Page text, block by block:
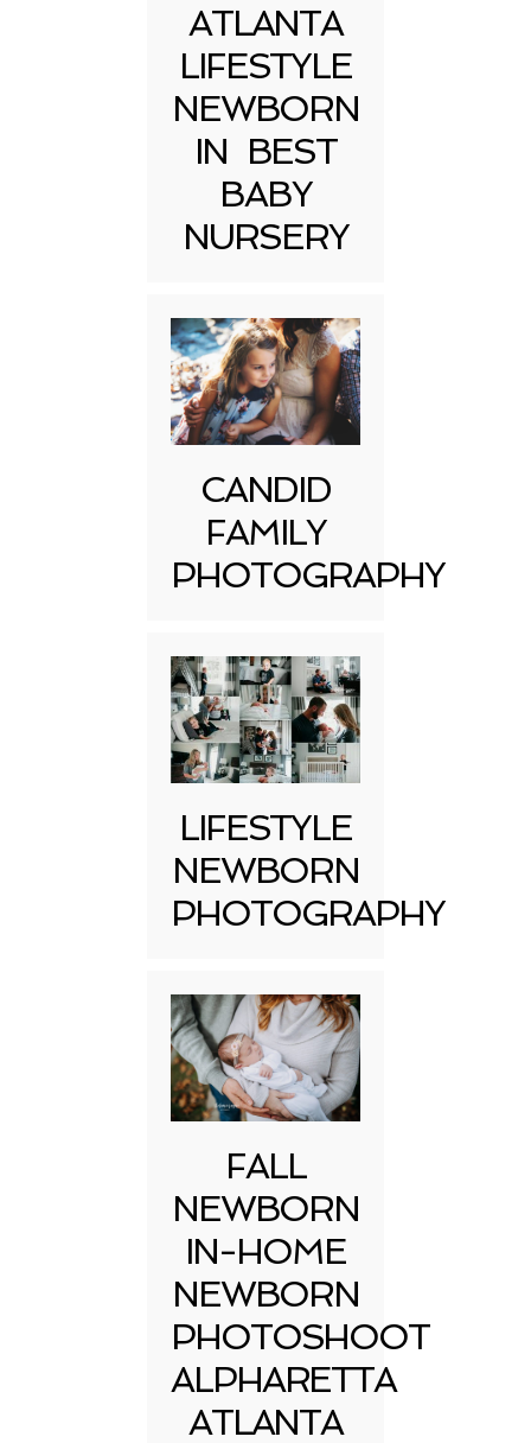
ATLANTA
LIFESTYLE
NEWBORN
IN BEST
BABY
NURSERY
CANDID
FAMILY
PHOTOGRAPHY
LIFESTYLE
NEWBORN
PHOTOGRAPHY
FALL
NEWBORN
IN-HOME
NEWBORN
PHOTOSHOOT
ALPHARETTA
ATLANTA